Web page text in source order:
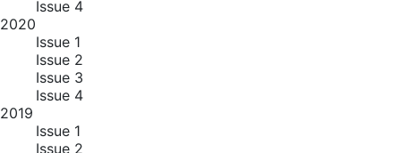
Issue 4
2020
Issue 1
Issue 2
Issue 3
Issue 4
2019
Issue 1
Issue 2